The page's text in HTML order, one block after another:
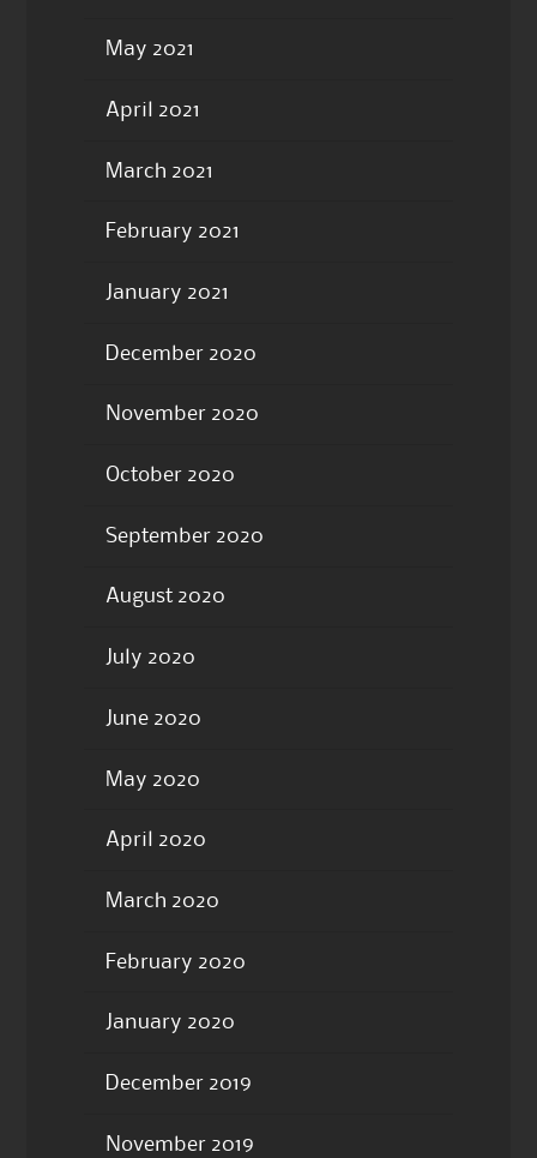
May 2021
April 2021
March 2021
February 2021
January 2021
December 2020
November 2020
October 2020
September 2020
August 2020
July 2020
June 2020
May 2020
April 2020
March 2020
February 2020
January 2020
December 2019
November 2019